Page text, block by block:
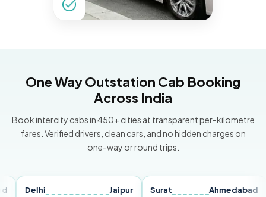
One Way Outstation Cab Booking
Across India
Book intercity cabs in 450+ cities at transparent per-kilometre
fares. Verified drivers, clean cars, and no hidden charges on
one-way or round trips.
Delhi Jaipur Surat Ahmedabad